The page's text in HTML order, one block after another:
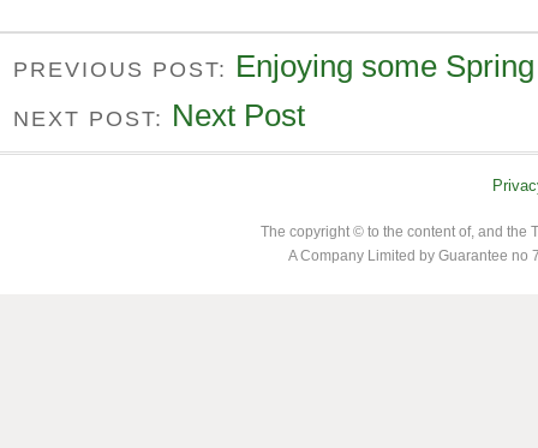
PREVIOUS POST: Enjoying some
NEXT POST: Next Post
The copyright © to the content of, and the
A Company Limited by Guarantee